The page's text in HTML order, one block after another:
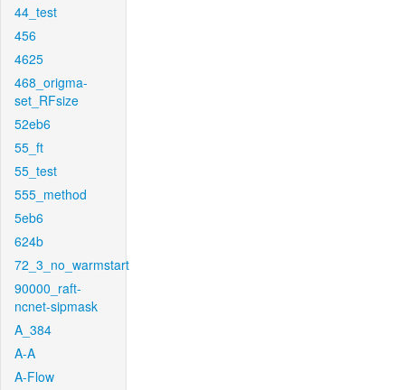
44_test
456
4625
468_origma-
set_RFsize
52eb6
55_ft
55_test
555_method
5eb6
624b
72_3_no_warmstart
90000_raft-
ncnet-sipmask
A_384
A-A
A-Flow